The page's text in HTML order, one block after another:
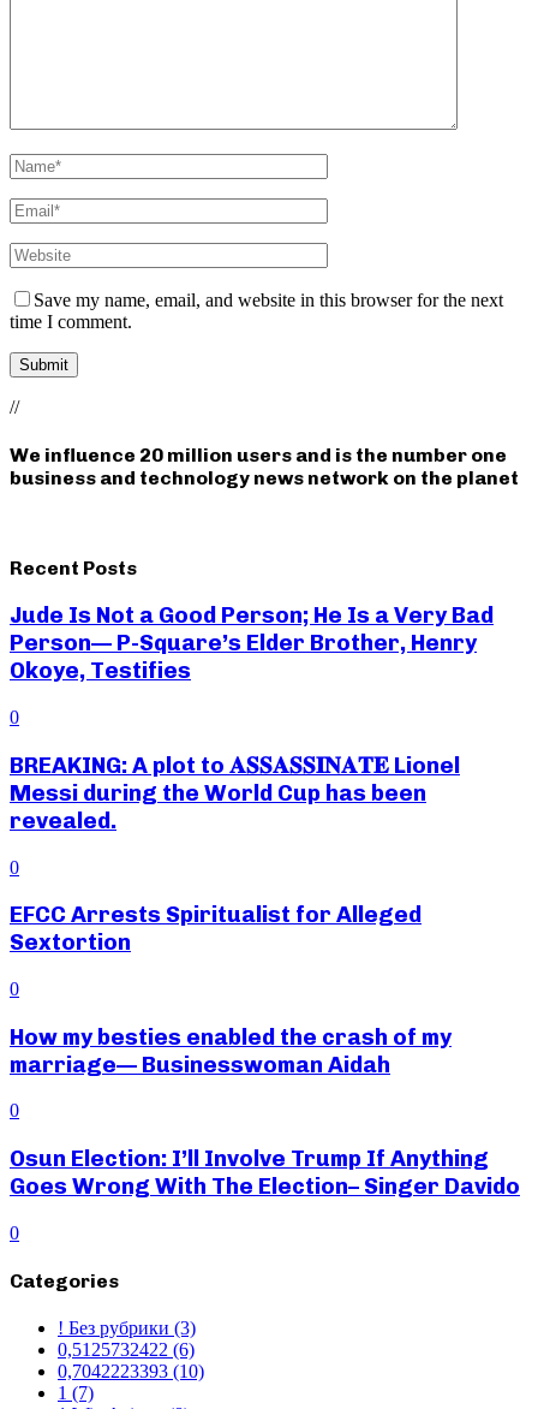
Save my name, email, and website in this browser for the next
time I comment.
//
We influence 20 million users and is the number one
business and technology news network on the planet
Recent Posts
Jude Is Not a Good Person; He Is a Very Bad
Person— P-Square’s Elder Brother, Henry
Okoye, Testifies
0
BREAKING: A plot to 𝐀𝐒𝐒𝐀𝐒𝐒𝐈𝐍𝐀𝐓𝐄 Lionel
Messi during the World Cup has been
revealed.
0
EFCC Arrests Spiritualist for Alleged
Sextortion
0
How my besties enabled the crash of my
marriage— Businesswoman Aidah
0
Osun Election: I’ll Involve Trump If Anything
Goes Wrong With The Election– Singer Davido
0
Categories
! Без рубрики (3)
0,5125732422 (6)
0,7042223393 (10)
1 (7)